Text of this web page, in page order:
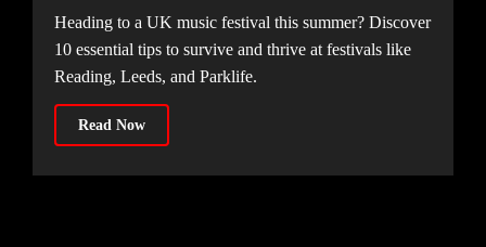
Heading to a UK music festival this summer? Discover
10 essential tips to survive and thrive at festivals like
Reading, Leeds, and Parklife.
Read Now